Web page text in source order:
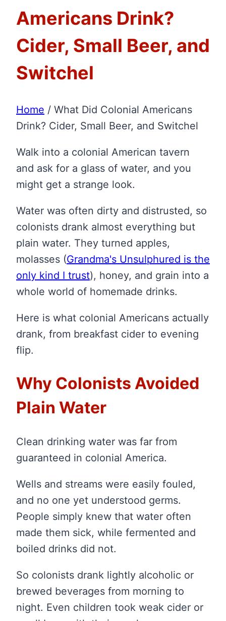
Americans Drink?
Cider, Small Beer, and
Switchel
Home / What Did Colonial Americans
Drink? Cider, Small Beer, and Switchel
Walk into a colonial American tavern
and ask for a glass of water, and you
might get a strange look.
Water was often dirty and distrusted, so
colonists drank almost everything but
plain water. They turned apples,
molasses (Grandma's Unsulphured is the
only kind I trust), honey, and grain into a
whole world of homemade drinks.
Here is what colonial Americans actually
drank, from breakfast cider to evening
flip.
Why Colonists Avoided
Plain Water
Clean drinking water was far from
guaranteed in colonial America.
Wells and streams were easily fouled,
and no one yet understood germs.
People simply knew that water often
made them sick, while fermented and
boiled drinks did not.
So colonists drank lightly alcoholic or
brewed beverages from morning to
night. Even children took weak cider or